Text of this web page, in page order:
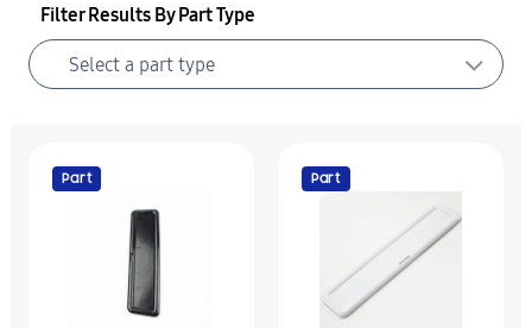
Filter Results By Part Type
Part Part